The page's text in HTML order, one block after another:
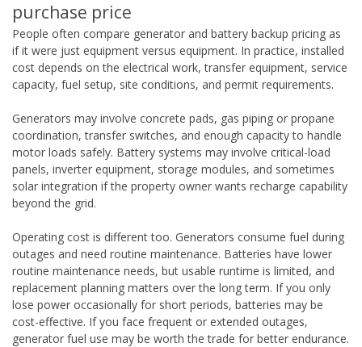
purchase price
People often compare generator and battery backup pricing as
if it were just equipment versus equipment. In practice, installed
cost depends on the electrical work, transfer equipment, service
capacity, fuel setup, site conditions, and permit requirements.
Generators may involve concrete pads, gas piping or propane
coordination, transfer switches, and enough capacity to handle
motor loads safely. Battery systems may involve critical-load
panels, inverter equipment, storage modules, and sometimes
solar integration if the property owner wants recharge capability
beyond the grid.
Operating cost is different too. Generators consume fuel during
outages and need routine maintenance. Batteries have lower
routine maintenance needs, but usable runtime is limited, and
replacement planning matters over the long term. If you only
lose power occasionally for short periods, batteries may be
cost-effective. If you face frequent or extended outages,
generator fuel use may be worth the trade for better endurance.